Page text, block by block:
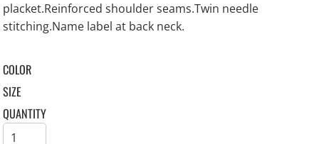
placket.Reinforced shoulder seams.Twin needle
stitching.Name label at back neck.
COLOR
SIZE
QUANTITY